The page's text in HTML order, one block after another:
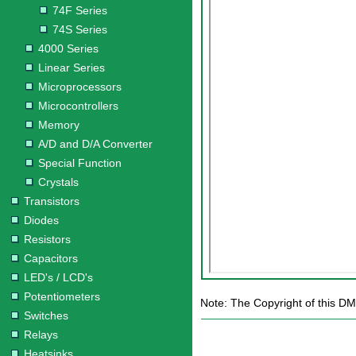
74F Series
74S Series
4000 Series
Linear Series
Microprocessors
Microcontrollers
Memory
A/D and D/A Converter
Special Function
Crystals
Transistors
Diodes
Resistors
Capacitors
LED's / LCD's
Potentiometers
Switches
Relays
Note: The Copyright of this